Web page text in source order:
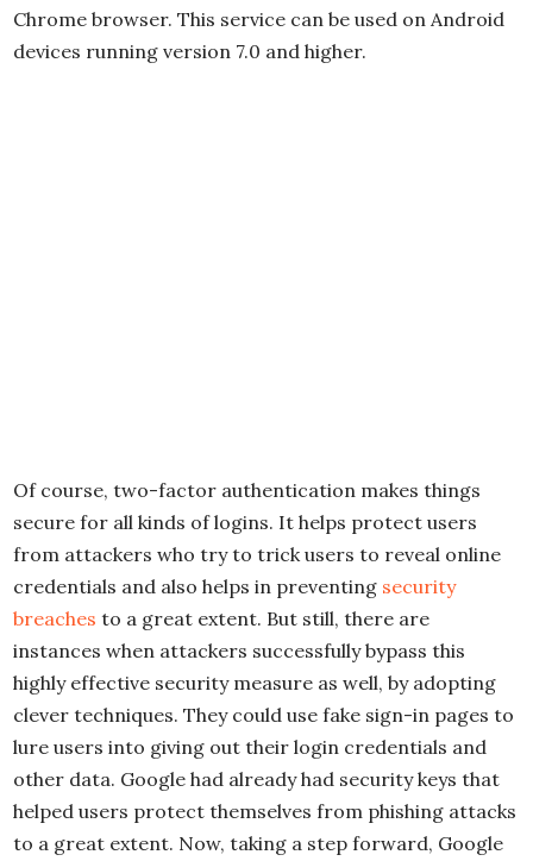
Chrome browser. This service can be used on Android
devices running version 7.0 and higher.
Of course, two-factor authentication makes things
secure for all kinds of logins. It helps protect users
from attackers who try to trick users to reveal online
credentials and also helps in preventing security
breaches to a great extent. But still, there are
instances when attackers successfully bypass this
highly effective security measure as well, by adopting
clever techniques. They could use fake sign-in pages to
lure users into giving out their login credentials and
other data. Google had already had security keys that
helped users protect themselves from phishing attacks
to a great extent. Now, taking a step forward, Google